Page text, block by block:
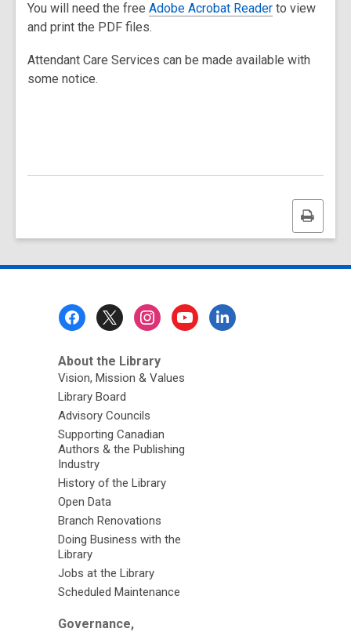
You will need the free Adobe Acrobat Reader to view
and print the PDF files.
Attendant Care Services can be made available with
some notice.
Print
this
About the Library
Vision, Mission & Values
Library Board
Advisory Councils
Supporting Canadian
Authors & the Publishing
Industry
History of the Library
Open Data
Branch Renovations
Doing Business with the
Library
Jobs at the Library
Scheduled Maintenance
Governance,